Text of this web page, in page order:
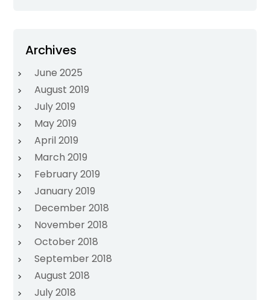
Archives
June 2025
August 2019
July 2019
May 2019
April 2019
March 2019
February 2019
January 2019
December 2018
November 2018
October 2018
September 2018
August 2018
July 2018